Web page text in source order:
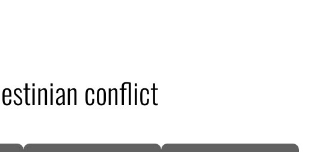
conflict